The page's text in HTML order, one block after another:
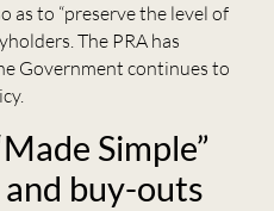
as to “preserve the level of
The PRA has
Government continues to
Simple”
buy-outs